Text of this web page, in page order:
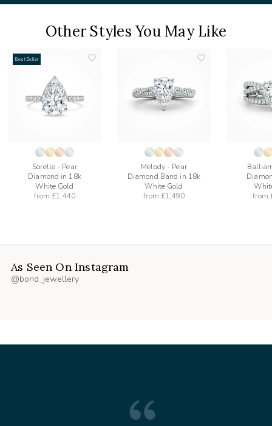
Other Styles You May Like
Best Seller
Sorelle - Pear
Diamond in 18k
White Gold
from £1,440
Melody - Pear
Diamond Band in 18k
White Gold
from £1,490
from
As Seen On Instagram
@bond_jewellery